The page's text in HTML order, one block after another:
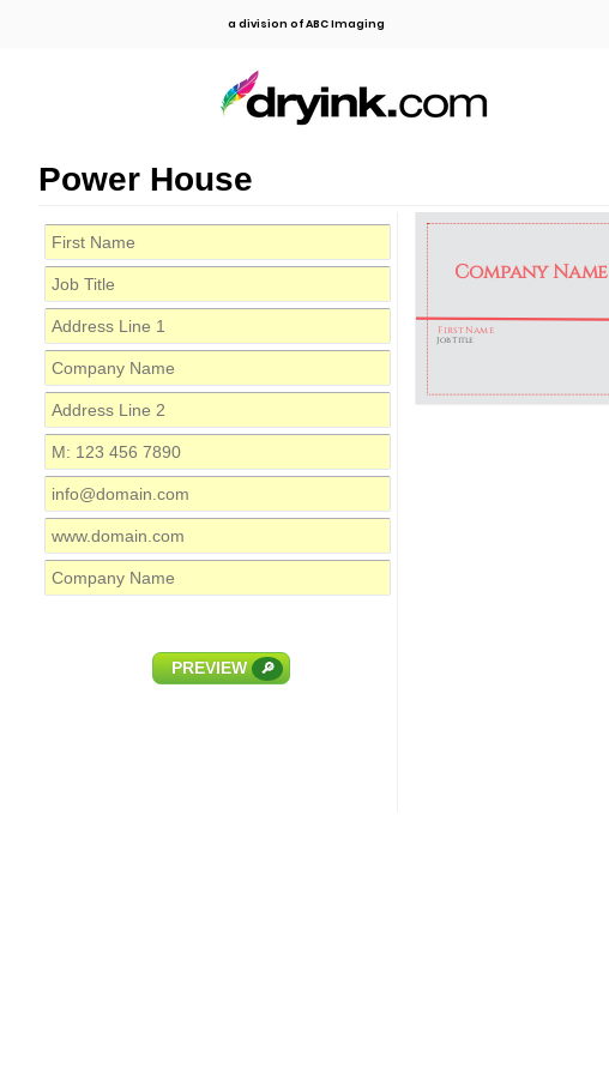
a division of ABC Imaging
Power House
PREVIEW 🔎
First Name
Job Title
Company Name